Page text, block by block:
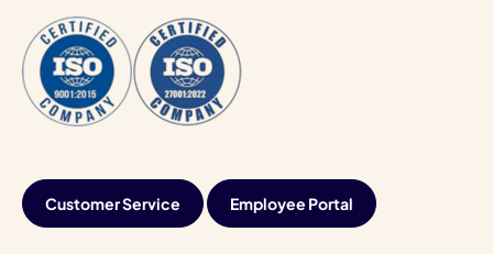
Customer Service Employee Portal